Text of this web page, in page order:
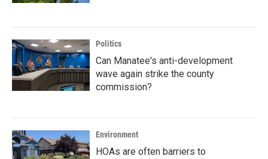
Politics
Can Manatee's anti-development
wave again strike the county
commission?
Environment
HOAs are often barriers to